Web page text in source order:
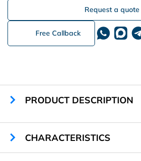
Request a quote
Free Callback
PRODUCT DESCRIPTION
CHARACTERISTICS